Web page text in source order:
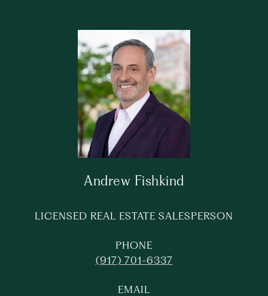
Andrew Fishkind
LICENSED REAL ESTATE SALESPERSON
PHONE
(917) 701-6337
EMAIL